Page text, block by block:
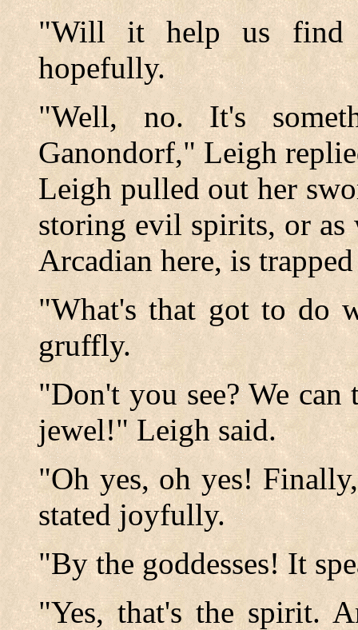
"Will it help us find
hopefully.
"Well, no. It's
Ganondorf," Leigh
Leigh pulled out her
storing evil spirits, or as
Arcadian here, is
"What's that got to do
gruffly.
"Don't you see? We
jewel!" Leigh said.
"Oh yes, oh yes!
stated joyfully.
"By the goddesses! It
"Yes, that's the spirit.